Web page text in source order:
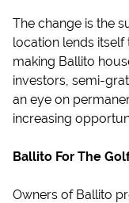
The change is the
location lends
making Ballito
investors, semi-
an eye on
increasing
Ballito For The
Owners of Ballito